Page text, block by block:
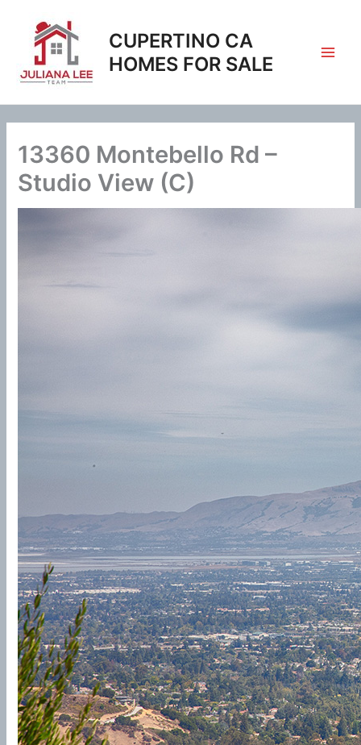
content
CUPERTINO CA
HOMES FOR SALE
13360 Montebello Rd –
Studio View (C)